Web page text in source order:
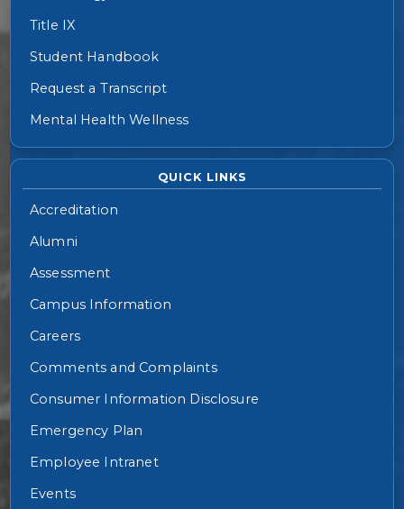
Title IX
Student Handbook
Request a Transcript
Mental Health Wellness
QUICK LINKS
Accreditation
Alumni
Assessment
Campus Information
Careers
Comments and Complaints
Consumer Information Disclosure
Emergency Plan
Employee Intranet
Events